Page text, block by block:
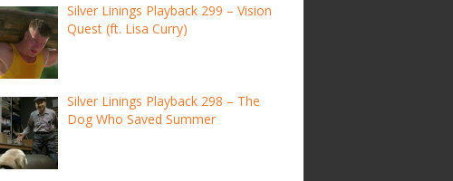
Silver Linings Playback 299 – Vision
Quest (ft. Lisa Curry)
Silver Linings Playback 298 – The
Dog Who Saved Summer